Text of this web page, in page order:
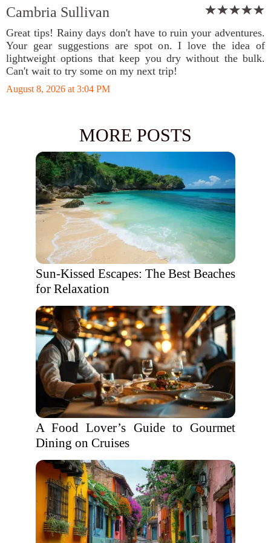
Cambria Sullivan
Great tips! Rainy days don't have to ruin your adventures.
Your gear suggestions are spot on. I love the idea of
lightweight options that keep you dry without the bulk.
Can't wait to try some on my next trip!
August 8, 2026 at 3:04 PM
MORE POSTS
Sun-Kissed Escapes: The Best Beaches
for Relaxation
A Food Lover’s Guide to Gourmet
Dining on Cruises